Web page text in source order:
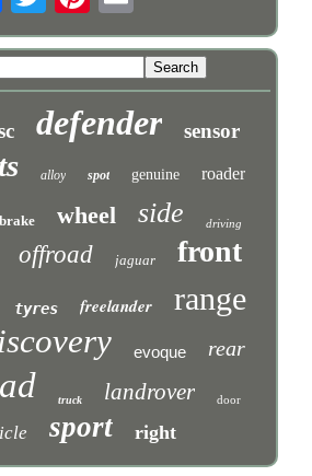
defender sensor
alloy spot genuine roader
brake wheel side driving
offroad jaguar front
tyres freelander range
evoque rear
truck landrover door
sport right